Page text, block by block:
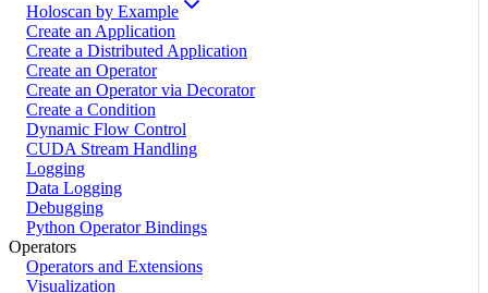
Holoscan by Example
Create an Application
Create a Distributed Application
Create an Operator
Create an Operator via Decorator
Create a Condition
Dynamic Flow Control
CUDA Stream Handling
Logging
Data Logging
Debugging
Python Operator Bindings
Operators
Operators and Extensions
Visualization